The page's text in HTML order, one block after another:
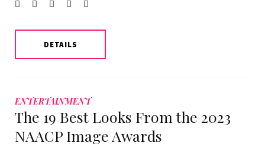
DETAILS
ENTERTAINMENT
The 19 Best Looks From the 2023
NAACP Image Awards